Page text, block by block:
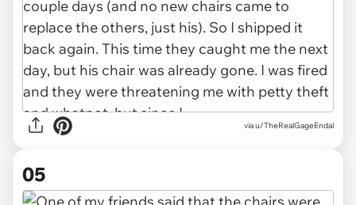
via u/TheRealGageEndal
05